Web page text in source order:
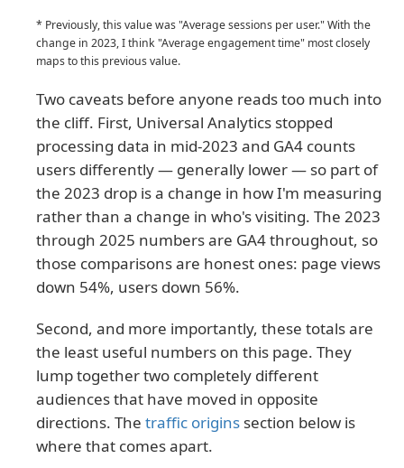
* Previously, this value was "Average sessions per user." With the
change in 2023, I think "Average engagement time" most closely
maps to this previous value.
Two caveats before anyone reads too much into
the cliff. First, Universal Analytics stopped
processing data in mid-2023 and GA4 counts
users differently — generally lower — so part of
the 2023 drop is a change in how I'm measuring
rather than a change in who's visiting. The 2023
through 2025 numbers are GA4 throughout, so
those comparisons are honest ones: page views
down 54%, users down 56%.
Second, and more importantly, these totals are
the least useful numbers on this page. They
lump together two completely different
audiences that have moved in opposite
directions. The traffic origins section below is
where that comes apart.